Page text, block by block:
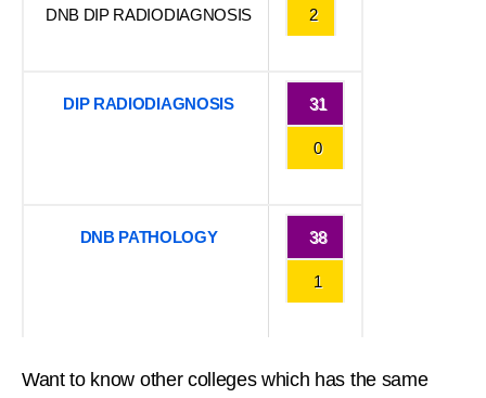
DNB DIP RADIODIAGNOSIS 2
DIP RADIODIAGNOSIS 31
0
DNB PATHOLOGY 38
1
Want to know other colleges which has the same